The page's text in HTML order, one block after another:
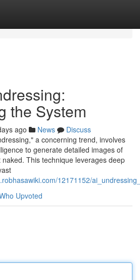
the System
ago News
Discuss
a concerning trend, involves
to generate detailed images of
This technique leverages deep
12171152/
Upvoted